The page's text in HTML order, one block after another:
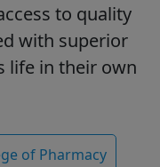
to quality
with superior
life in their own
of Pharmacy